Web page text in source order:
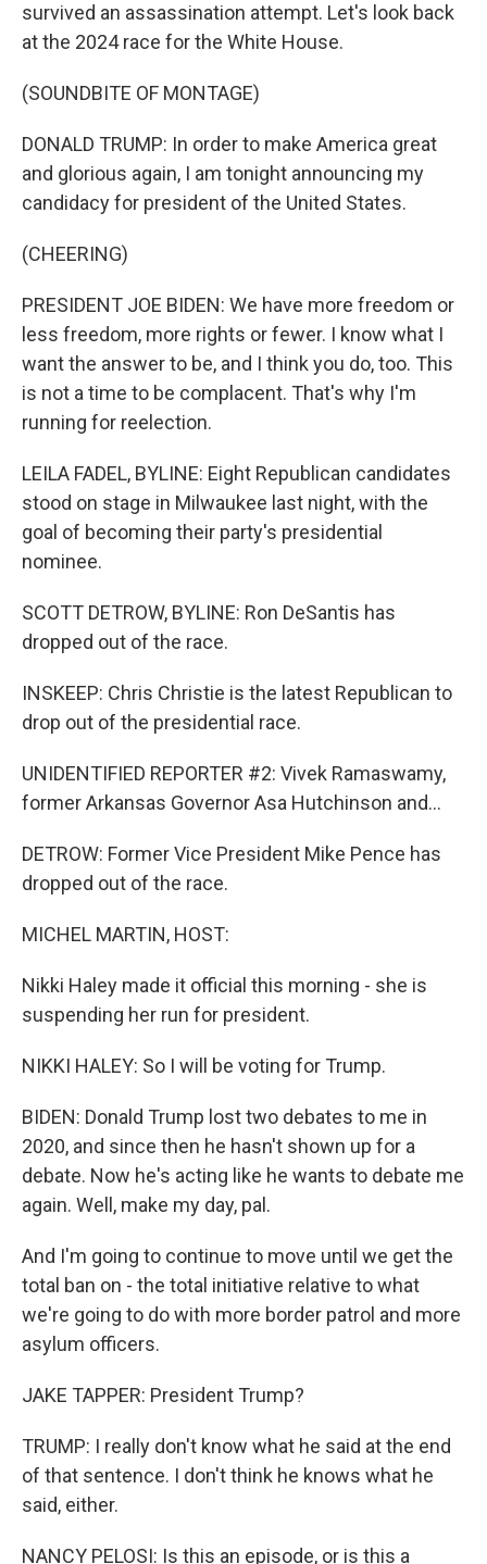
survived an assassination attempt. Let's look back
at the 2024 race for the White House.
(SOUNDBITE OF MONTAGE)
DONALD TRUMP: In order to make America great
and glorious again, I am tonight announcing my
candidacy for president of the United States.
(CHEERING)
PRESIDENT JOE BIDEN: We have more freedom or
less freedom, more rights or fewer. I know what I
want the answer to be, and I think you do, too. This
is not a time to be complacent. That's why I'm
running for reelection.
LEILA FADEL, BYLINE: Eight Republican candidates
stood on stage in Milwaukee last night, with the
goal of becoming their party's presidential
nominee.
SCOTT DETROW, BYLINE: Ron DeSantis has
dropped out of the race.
INSKEEP: Chris Christie is the latest Republican to
drop out of the presidential race.
UNIDENTIFIED REPORTER #2: Vivek Ramaswamy,
former Arkansas Governor Asa Hutchinson and...
DETROW: Former Vice President Mike Pence has
dropped out of the race.
MICHEL MARTIN, HOST:
Nikki Haley made it official this morning - she is
suspending her run for president.
NIKKI HALEY: So I will be voting for Trump.
BIDEN: Donald Trump lost two debates to me in
2020, and since then he hasn't shown up for a
debate. Now he's acting like he wants to debate me
again. Well, make my day, pal.
And I'm going to continue to move until we get the
total ban on - the total initiative relative to what
we're going to do with more border patrol and more
asylum officers.
JAKE TAPPER: President Trump?
TRUMP: I really don't know what he said at the end
of that sentence. I don't think he knows what he
said, either.
NANCY PELOSI: Is this an episode, or is this a